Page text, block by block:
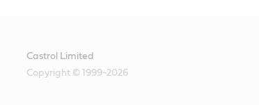
Castrol Limited
Copyright © 1999-2026